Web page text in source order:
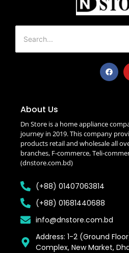
About Us
Dn Store is a home appliance
journey in 2019. This company
products retail and wholesale all
branches, F-commerce, Teli-
(dnstore.com.bd)
(+88) 01407063814
(+88) 01681440688
info@dnstore.com.bd
Address: 1-2 (Ground
Complex, New Market,